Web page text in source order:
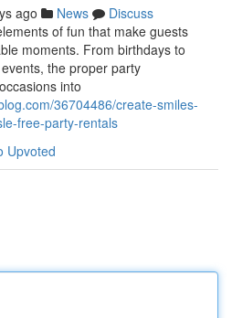
ago News
Discuss
of fun that make guests
moments. From birthdays to
the proper party
into
36704486/create-smiles-
free-party-rentals
Upvoted